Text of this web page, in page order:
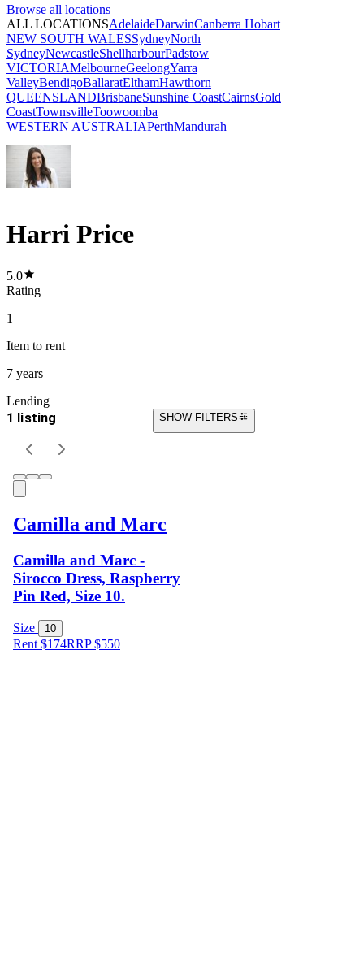
Browse all locations
ALL LOCATIONSAdelaideDarwinCanberra Hobart
NEW SOUTH WALESSydneyNorth
SydneyNewcastleShellharbourPadstow
VICTORIAMelbourneGeelongYarra
ValleyBendigoBallaratElthamHawthorn
QUEENSLANDBrisbaneSunshine CoastCairnsGold
CoastTownsvilleToowoomba
WESTERN AUSTRALIAPerthMandurah
Harri Price
5.0
Rating
1
Item to rent
7 years
Lending
1 listing SHOW FILTERS
Camilla and Marc
Camilla and Marc -
Sirocco Dress, Raspberry
Pin Red, Size 10.
Size 10
Rent $174RRP$550